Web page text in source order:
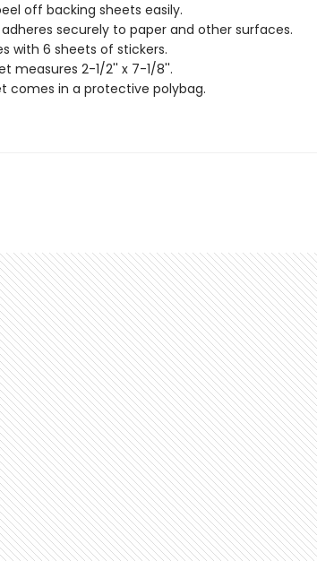
off backing sheets easily.
securely to paper and other surfaces.
with 6 sheets of stickers.
measures 2-1/2'' x 7-1/8''.
comes in a protective polybag.